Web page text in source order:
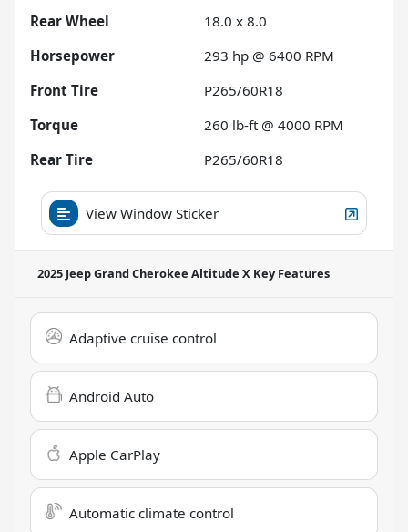
Rear Wheel
18.0 x 8.0
Horsepower
293 hp @ 6400 RPM
Front Tire
P265/60R18
Torque
260 lb-ft @ 4000 RPM
Rear Tire
P265/60R18
View Window Sticker
2025 Jeep Grand Cherokee Altitude X Key Features
Adaptive cruise control
Android Auto
Apple CarPlay
Automatic climate control